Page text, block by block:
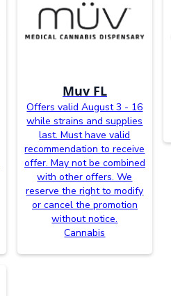
Muv FL
Offers valid August 3 - 16
while strains and supplies
last. Must have valid
recommendation to receive
offer. May not be combined
with other offers. We
reserve the right to modify
or cancel the promotion
without notice.
Cannabis